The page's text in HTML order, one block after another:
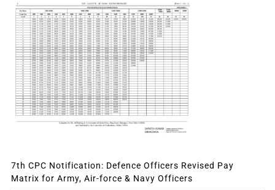
7th CPC Notification: Defence Officers Revised Pay
Matrix for Army, Air-force & Navy Officers